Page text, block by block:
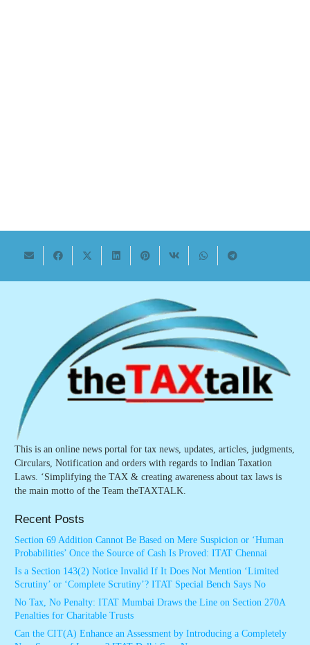
This is an online news portal for tax news, updates, articles, judgments,
Circulars, Notification and orders with regards to Indian Taxation
Laws. ‘Simplifying the TAX & creating awareness about tax laws is
the main motto of the Team theTAXTALK.
Recent Posts
Section 69 Addition Cannot Be Based on Mere Suspicion or ‘Human
Probabilities’ Once the Source of Cash Is Proved: ITAT Chennai
Is a Section 143(2) Notice Invalid If It Does Not Mention ‘Limited
Scrutiny’ or ‘Complete Scrutiny’? ITAT Special Bench Says No
No Tax, No Penalty: ITAT Mumbai Draws the Line on Section 270A
Penalties for Charitable Trusts
Can the CIT(A) Enhance an Assessment by Introducing a Completely